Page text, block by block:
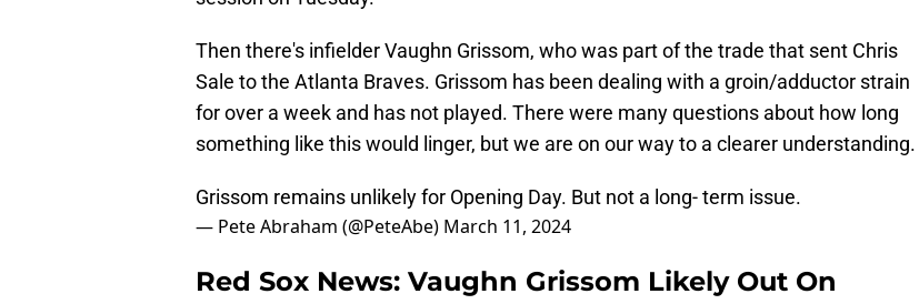
Then there's infielder Vaughn Grissom, who was part of the trade that sent Chris
Sale to the Atlanta Braves. Grissom has been dealing with a groin/adductor strain
for over a week and has not played. There were many questions about how long
something like this would linger, but we are on our way to a clearer understanding.
Grissom remains unlikely for Opening Day. But not a long- term issue.
— Pete Abraham (@PeteAbe) March 11, 2024
Red Sox News: Vaughn Grissom Likely Out On